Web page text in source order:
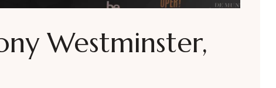
Westminster,